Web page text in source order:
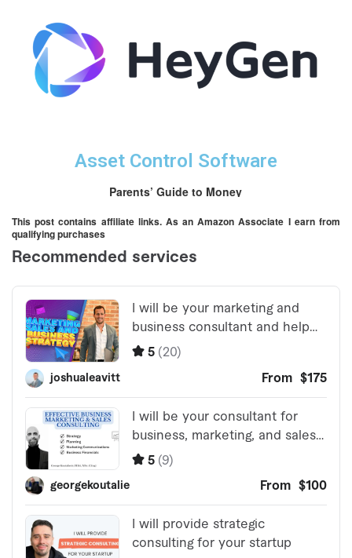
Asset Control Software
Parents’ Guide to Money
This post contains affiliate links. As an Amazon Associate I earn from
qualifying purchases